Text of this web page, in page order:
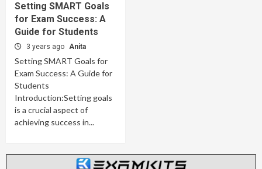
Setting SMART Goals
for Exam Success: A
Guide for Students
3 years ago Anita
Setting SMART Goals for
Exam Success: A Guide for
Students
Introduction:Setting goals
is a crucial aspect of
achieving success in...